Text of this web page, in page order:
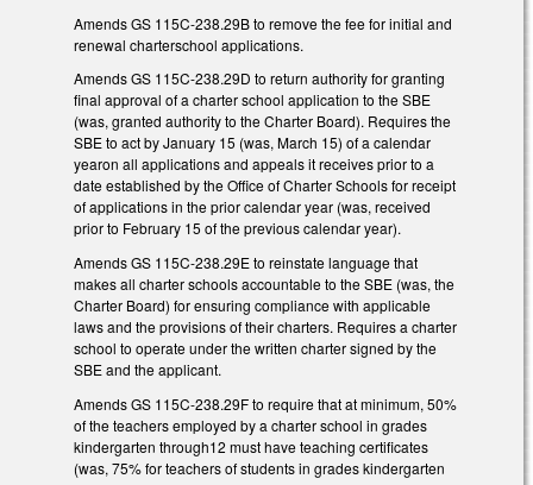
Amends GS 115C-238.29B to remove the fee for initial and
renewal charterschool applications.
Amends GS 115C-238.29D to return authority for granting
final approval of a charter school application to the SBE
(was, granted authority to the Charter Board). Requires the
SBE to act by January 15 (was, March 15) of a calendar
yearon all applications and appeals it receives prior to a
date established by the Office of Charter Schools for receipt
of applications in the prior calendar year (was, received
prior to February 15 of the previous calendar year).
Amends GS 115C-238.29E to reinstate language that
makes all charter schools accountable to the SBE (was, the
Charter Board) for ensuring compliance with applicable
laws and the provisions of their charters. Requires a charter
school to operate under the written charter signed by the
SBE and the applicant.
Amends GS 115C-238.29F to require that at minimum, 50%
of the teachers employed by a charter school in grades
kindergarten through12 must have teaching certificates
(was, 75% for teachers of students in grades kindergarten